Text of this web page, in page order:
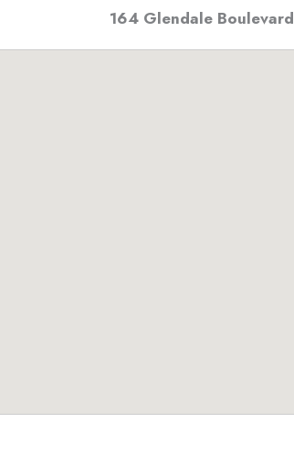
164 Glendale Boulevard